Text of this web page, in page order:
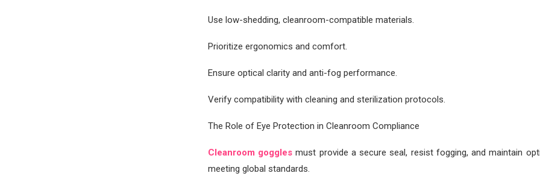
Use low-shedding, cleanroom-compatible materials.
Prioritize ergonomics and comfort.
Ensure optical clarity and anti-fog performance.
Verify compatibility with cleaning and sterilization protocols.
The Role of Eye Protection in Cleanroom Compliance
Cleanroom gogglesmust provide a secure seal, resist fogging, and maintain
meeting global standards.